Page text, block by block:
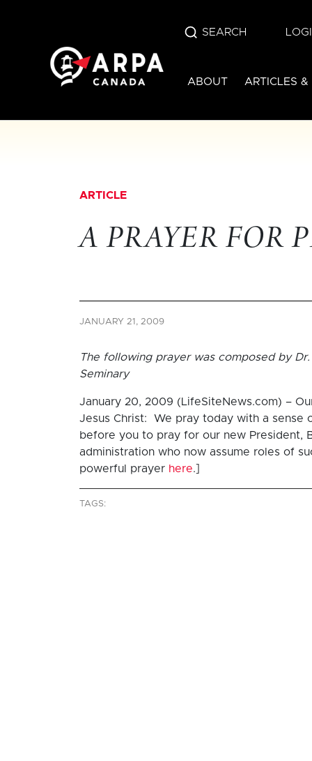
SEARCH
ABOUT ARTICLES
ARTICLE
A PRAYER FOR
JANUARY 21, 2009
The following prayer was composed by
Seminary
January 20, 2009 (LifeSiteNews.com) –
Jesus Christ: We pray today with a sense
before you to pray for our new President,
administration who now assume roles of
powerful prayer here.]
TAGS: